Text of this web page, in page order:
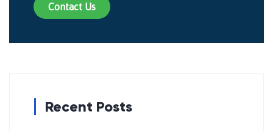
Contact Us
Recent Posts